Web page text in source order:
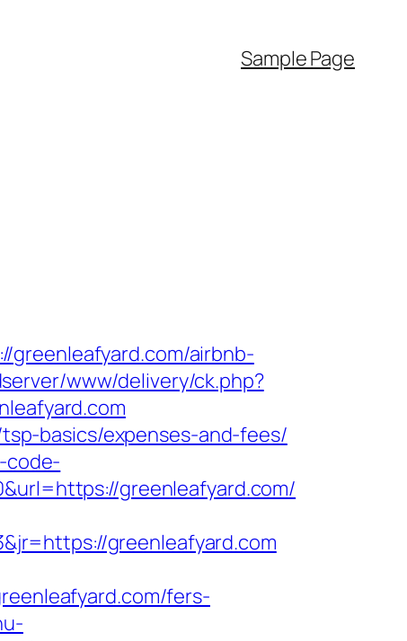
Sample Page
greenleafyard.com/airbnb-
www/delivery/ck.php?
basics/expenses-and-fees/
code-
greenleafyard.com/
greenleafyard.com
fers-